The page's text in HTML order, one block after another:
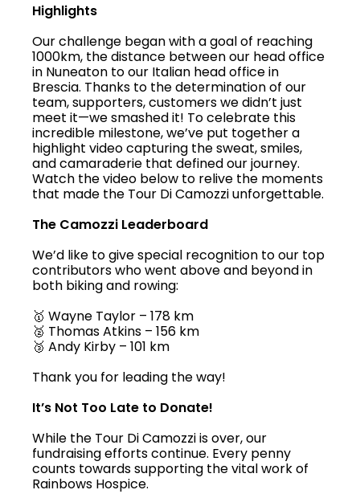
Highlights
Our challenge began with a goal of reaching
1000km, the distance between our head office
in Nuneaton to our Italian head office in
Brescia. Thanks to the determination of our
team, supporters, customers we didn’t just
meet it—we smashed it! To celebrate this
incredible milestone, we’ve put together a
highlight video capturing the sweat, smiles,
and camaraderie that defined our journey.
Watch the video below to relive the moments
that made the Tour Di Camozzi unforgettable.
The Camozzi Leaderboard
We’d like to give special recognition to our top
contributors who went above and beyond in
both biking and rowing:
🥇 Wayne Taylor – 178 km
🥈 Thomas Atkins – 156 km
🥉 Andy Kirby – 101 km
Thank you for leading the way!
It’s Not Too Late to Donate!
While the Tour Di Camozzi is over, our
fundraising efforts continue. Every penny
counts towards supporting the vital work of
Rainbows Hospice.